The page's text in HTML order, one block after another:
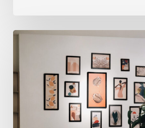
The
Scarcity:
The
of